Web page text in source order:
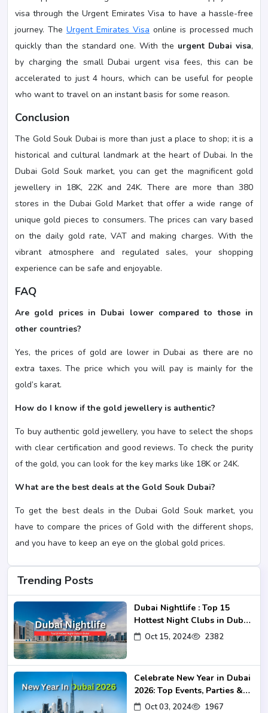
visa through the Urgent Emirates Visa to have a hassle-free
journey. The Urgent Emirates Visa online is processed much
quickly than the standard one. With the urgent Dubai visa,
by charging the small Dubai urgent visa fees, this can be
accelerated to just 4 hours, which can be useful for people
who want to travel on an instant basis for some reason.
Conclusion
The Gold Souk Dubai is more than just a place to shop; it is a
historical and cultural landmark at the heart of Dubai. In the
Dubai Gold Souk market, you can get the magnificent gold
jewellery in 18K, 22K and 24K. There are more than 380
stores in the Dubai Gold Market that offer a wide range of
unique gold pieces to consumers. The prices can vary based
on the daily gold rate, VAT and making charges. With the
vibrant atmosphere and regulated sales, your shopping
experience can be safe and enjoyable.
FAQ
Are gold prices in Dubai lower compared to those in
other countries?
Yes, the prices of gold are lower in Dubai as there are no
extra taxes. The price which you will pay is mainly for the
gold’s karat.
How do I know if the gold jewellery is authentic?
To buy authentic gold jewellery, you have to select the shops
with clear certification and good reviews. To check the purity
of the gold, you can look for the key marks like 18K or 24K.
What are the best deals at the Gold Souk Dubai?
To get the best deals in the Dubai Gold Souk market, you
have to compare the prices of Gold with the different shops,
and you have to keep an eye on the global gold prices.
Trending Posts
Dubai Nightlife : Top 15
Hottest Night Clubs in Dubai
2024-25
Oct 15, 2024 2382
Celebrate New Year in Dubai
2026: Top Events, Parties &
Fireworks
Oct 03, 2024 1967